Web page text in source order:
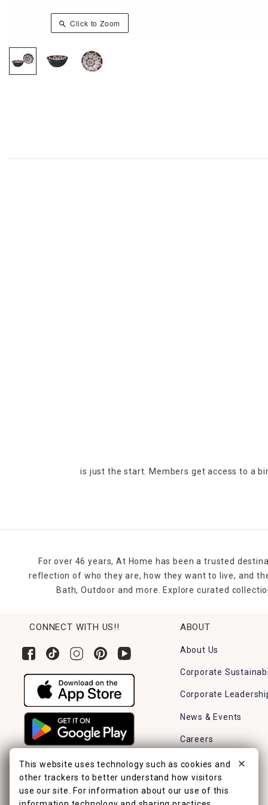
Click to Zoom
is just the start. Members get access to a
For over 46 years, At Home has been a trusted
reflection of who they are, how they want to live, and
Bath, Outdoor and more. Explore curated
CONNECT WITH US!! ABOUT
About Us
Corporate
Corporate
News & Events
Careers
Find a Store
This website uses technology such as cookies and
other trackers to better understand how visitors
use our site. For information about our use of this